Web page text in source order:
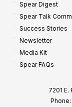
Spear Digest
Spear Talk
Success Stories
Newsletter
Media Kit
Spear FAQs
7201
Phone: